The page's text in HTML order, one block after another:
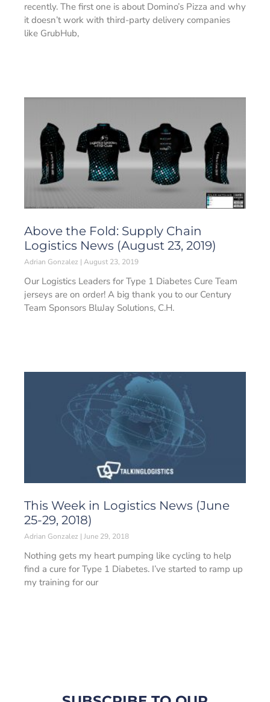
recently. The first one is about Domino’s Pizza and why
it doesn’t work with third-party delivery companies
like GrubHub,
Above the Fold: Supply Chain
Logistics News (August 23, 2019)
Adrian Gonzalez August 23, 2019
Our Logistics Leaders for Type 1 Diabetes Cure Team
jerseys are on order! A big thank you to our Century
Team Sponsors BluJay Solutions, C.H.
This Week in Logistics News (June
25-29, 2018)
Adrian Gonzalez June 29, 2018
Nothing gets my heart pumping like cycling to help
find a cure for Type 1 Diabetes. I’ve started to ramp up
my training for our